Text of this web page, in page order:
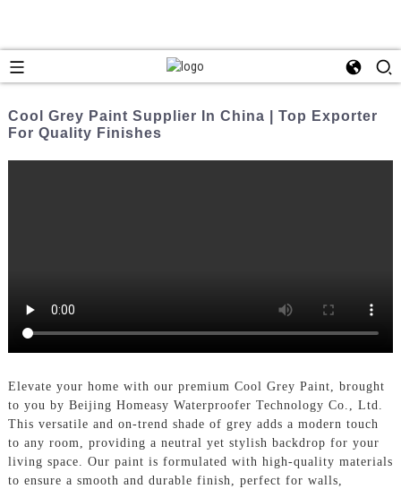
Cool Grey Paint Supplier In China | Top Exporter
For Quality Finishes
Elevate your home with our premium Cool Grey Paint, brought
to you by Beijing Homeasy Waterproofer Technology Co., Ltd.
This versatile and on-trend shade of grey adds a modern touch
to any room, providing a neutral yet stylish backdrop for your
living space. Our paint is formulated with high-quality materials
to ensure a smooth and durable finish, perfect for walls,